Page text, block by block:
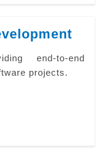
end-to-end
projects.